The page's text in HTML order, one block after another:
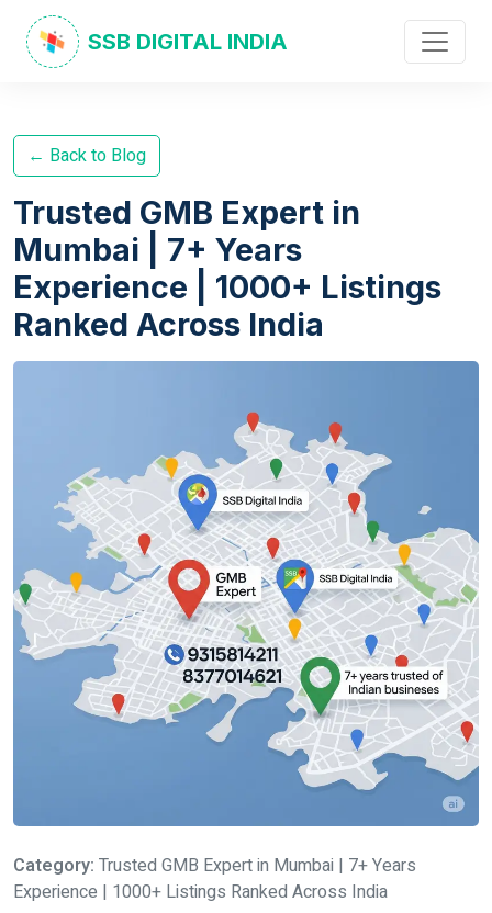
SSB DIGITAL INDIA
← Back to Blog
Trusted GMB Expert in
Mumbai | 7+ Years
Experience | 1000+ Listings
Ranked Across India
Category: Trusted GMB Expert in Mumbai | 7+ Years
Experience | 1000+ Listings Ranked Across India